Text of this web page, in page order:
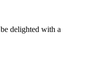
delighted with a